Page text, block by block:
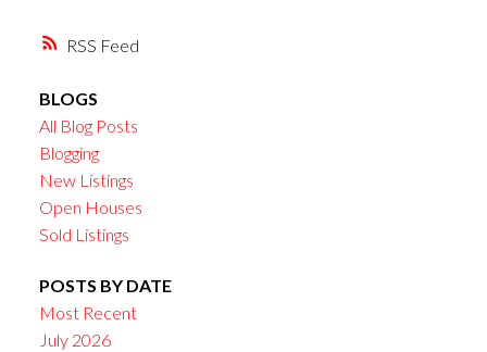
RSS
BLOGS
All Blog Posts
Blogging
New Listings
Open Houses
Sold Listings
POSTS BY DATE
Most Recent
July 2026